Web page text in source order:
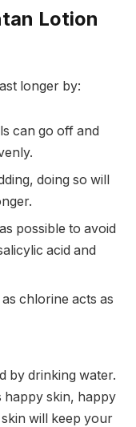
Lotion
longer by:
can go off and
doing so will
possible to avoid
acid and
chlorine acts as
by drinking water.
happy skin, happy
will keep your